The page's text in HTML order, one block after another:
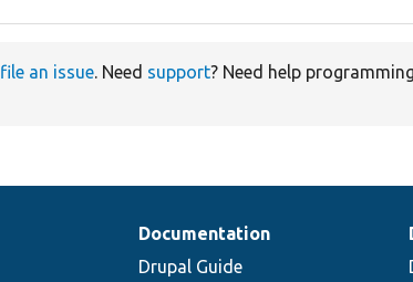
file an issue. Need support? Need help
Documentation
Drupal Guide